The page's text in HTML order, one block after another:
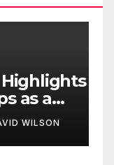
a
for